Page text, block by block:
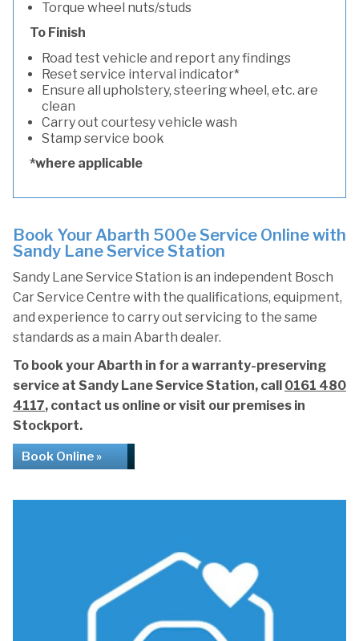
Torque wheel nuts/studs
To Finish
Road test vehicle and report any findings
Reset service interval indicator*
Ensure all upholstery, steering wheel, etc. are
clean
Carry out courtesy vehicle wash
Stamp service book
*where applicable
Book Your Abarth 500e Service Online with
Sandy Lane Service Station
Sandy Lane Service Station is an independent Bosch
Car Service Centre with the qualifications, equipment,
and experience to carry out servicing to the same
standards as a main Abarth dealer.
To book your Abarth in for a warranty-preserving
service at Sandy Lane Service Station, call 0161 480
4117, contact us online or visit our premises in
Stockport.
Book Online »